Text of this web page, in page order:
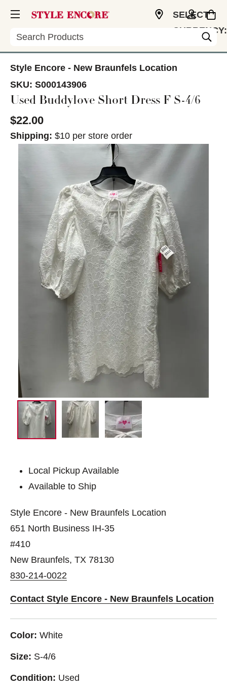
Search
SELECT
CURRENCY:
Style Encore - New Braunfels Location
SKU: S000143906
Used Buddylove Short Dress F S-4/6
$22.00
Shipping: $10 per store order
This is a carousel with slides. Use the thumbnail
Local Pickup Available
Available to Ship
Style Encore - New Braunfels Location
651 North Business IH-35
#410
New Braunfels, TX 78130
830-214-0022
Contact Style Encore - New Braunfels Location
Color: White
Size: S-4/6
Condition: Used